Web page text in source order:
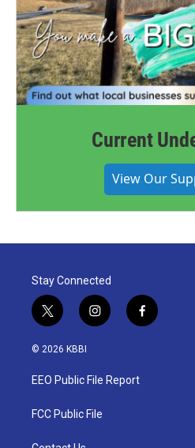
Current
View Our
Stay Connected
t
w
i
t
e
i
n
a
g
a
f
a
© 2026 KBBI
EEO Public File Report
FCC Public File